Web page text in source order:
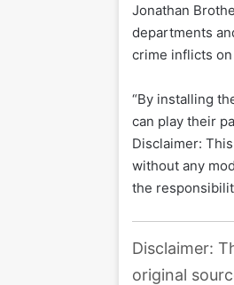
Jonathan
departments
crime inflicts
“By installing
can play their
Disclaimer:
without any
the
Disclaimer:
original